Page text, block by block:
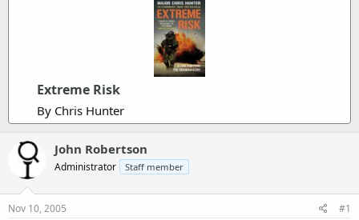
Extreme Risk
By Chris Hunter
John Robertson
Administrator Staff member
Nov 10, 2005 #1